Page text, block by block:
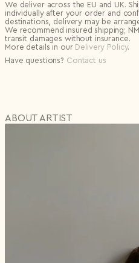
We deliver across the EU and UK.
individually after your order and
destinations, delivery may be
We recommend insured shipping;
transit damages without insurance.
More details in our Delivery Policy.
Have questions? Contact us
ABOUT ARTIST